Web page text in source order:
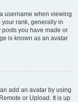
username when viewing
rank, generally in
you have made or
is known as an avatar
add an avatar by using
or Upload. It is up